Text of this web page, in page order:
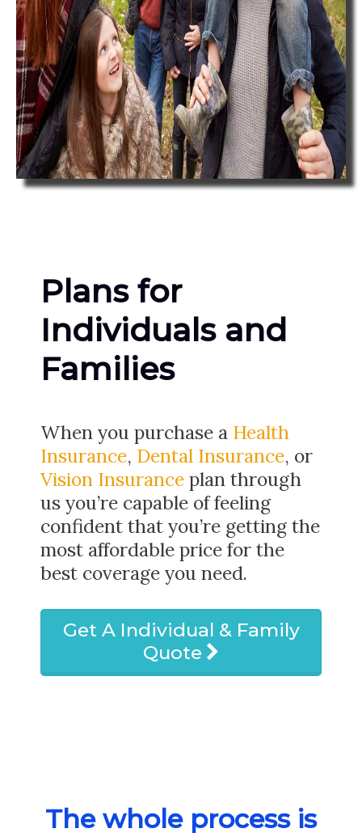
Plans for
Individuals and
Families
When you purchase a Health
Insurance, Dental Insurance, or
Vision Insurance plan through
us you’re capable of feeling
confident that you’re getting the
most affordable price for the
best coverage you need.
Get A Individual & Family
Quote
The whole process is